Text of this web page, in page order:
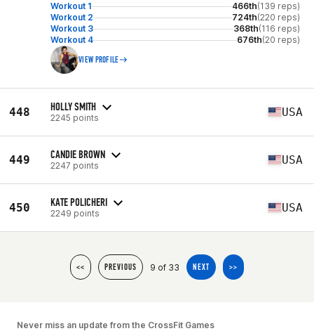
Workout 1 466th(139 reps)
Workout 2
724th(220 reps)
Workout 3
368th(116 reps)
Workout 4
676th(20 reps)
VIEW PROFILE
448 HOLLY SMITH
2245 points USA
449 CANDIE BROWN
2247 points USA
450 KATE POLICHERI
2249 points USA
<< PREVIOUS 9 of 33 NEXT >>
Never miss an update from the CrossFit Games